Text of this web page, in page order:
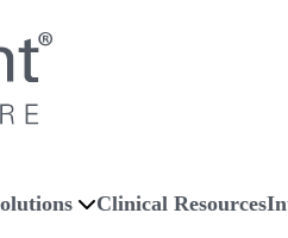
Clinical Resources